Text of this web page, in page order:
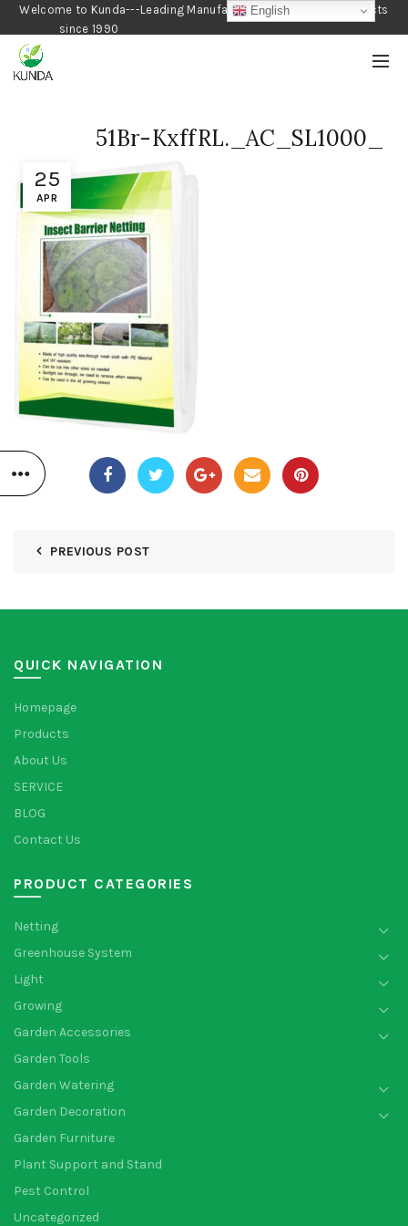
Welcome to Kunda---Leading Manufacturer of Gardening Products
since 1990
25
APR
51Br-KxffRL._AC_SL1000_
PREVIOUS POST
QUICK NAVIGATION
Homepage
Products
About Us
SERVICE
BLOG
Contact Us
PRODUCT CATEGORIES
Netting
Greenhouse System
Light
Growing
Garden Accessories
Garden Tools
Garden Watering
Garden Decoration
Garden Furniture
Plant Support and Stand
Pest Control
Uncategorized
English